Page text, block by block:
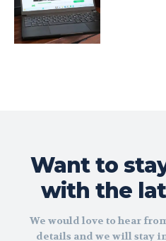
Want to
with the
We would love to hear
details and we will stay